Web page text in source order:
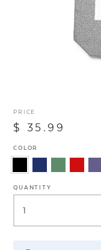
PRICE
$ 35.99
COLOR
QUANTITY